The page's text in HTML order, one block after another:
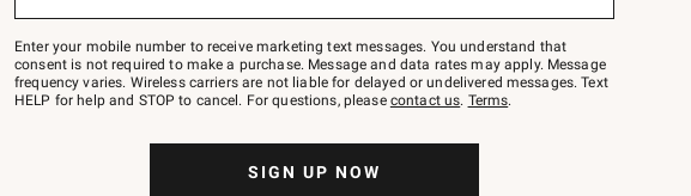
Join
–
text
JOINWS
to
Enter your mobile number to receive marketing text messages. You understand that
consent is not required to make a purchase. Message and data rates may apply. Message
frequency varies. Wireless carriers are not liable for delayed or undelivered messages. Text
HELP for help and STOP to cancel. For questions, please contact us. Terms.
SIGN UP NOW